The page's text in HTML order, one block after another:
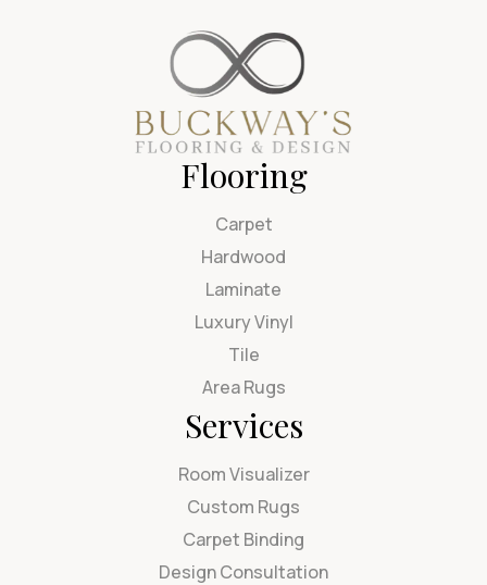
Flooring
Carpet
Hardwood
Laminate
Luxury Vinyl
Tile
Area Rugs
Services
Room Visualizer
Custom Rugs
Carpet Binding
Design Consultation